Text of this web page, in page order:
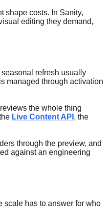
shape costs. In Sanity,
editing they demand,
refresh usually
managed through activation
the whole thing
Live Content API , the
through the preview, and
against an engineering
scale has to answer for who